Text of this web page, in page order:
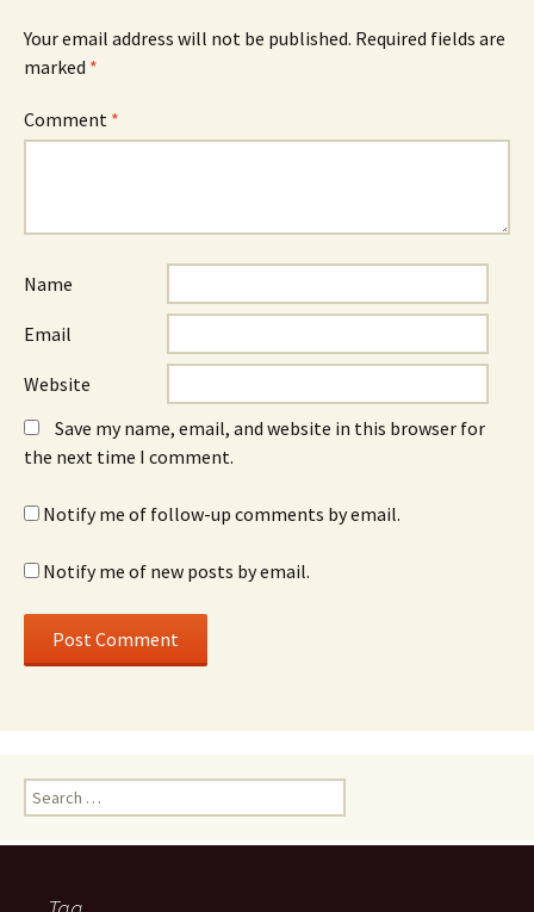
Your email address will not be published. Required fields are
marked *
Comment *
Name
Email
Website
Save my name, email, and website in this browser for
the next time I comment.
Notify me of follow-up comments by email.
Notify me of new posts by email.
Search
for: